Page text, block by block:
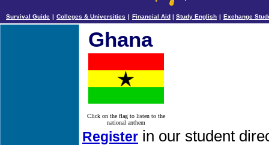
Survival Guide | Colleges & Universities | Financial Aid | Study English | Exchange
Ghana
Click on the flag to listen to the
national anthem
Register in our student